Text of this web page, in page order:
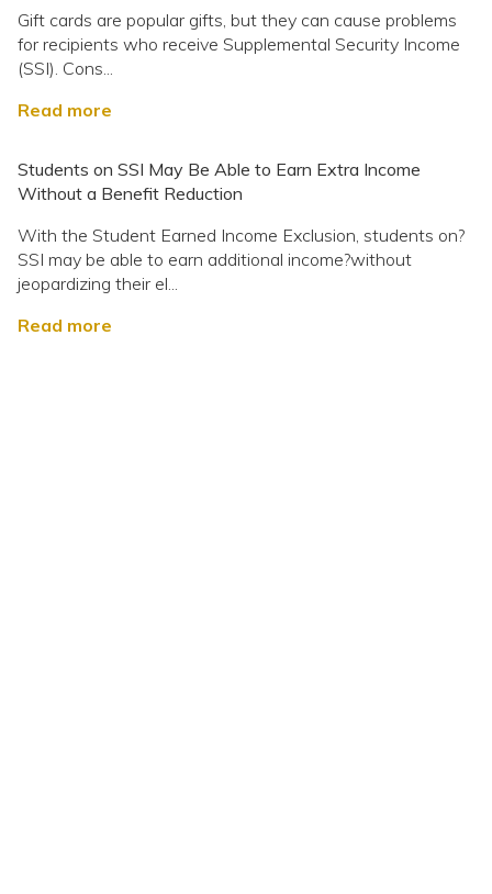
Gift cards are popular gifts, but they can cause problems
for recipients who receive Supplemental Security Income
(SSI). Cons...
Read more
Students on SSI May Be Able to Earn Extra Income
Without a Benefit Reduction
With the Student Earned Income Exclusion, students on?
SSI may be able to earn additional income?without
jeopardizing their el...
Read more